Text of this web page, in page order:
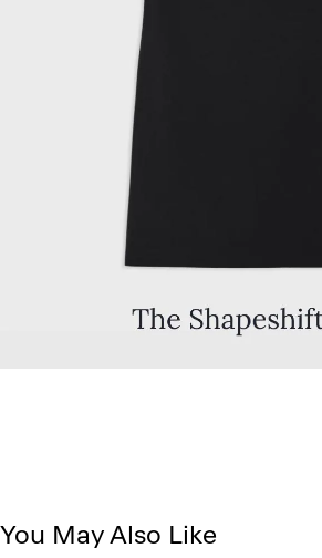
You May Also Like